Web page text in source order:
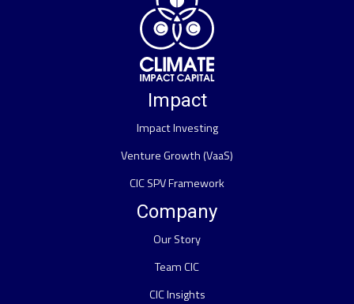
Impact
Impact Investing
Venture Growth (VaaS)
CIC SPV Framework
Company
Our Story
Team CIC
CIC Insights